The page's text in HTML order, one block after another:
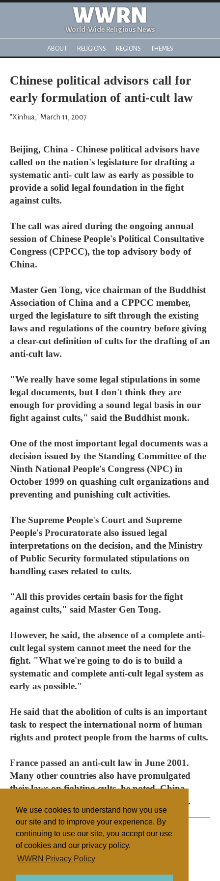
We use cookies to understand how you use
our site and to improve your experience. By
continuing to use our site, you accept our use
of cookies and our privacy policy.
WWRN Privacy Policy
WWRN
World-Wide Religious News
ABOUT RELIGIONS REGIONS THEMES
Chinese political advisors call for
early formulation of anti-cult law
"Xinhua," March 11, 2007
Beijing, China - Chinese political advisors have
called on the nation's legislature for drafting a
systematic anti- cult law as early as possible to
provide a solid legal foundation in the fight
against cults.
The call was aired during the ongoing annual
session of Chinese People's Political Consultative
Congress (CPPCC), the top advisory body of
China.
Master Gen Tong, vice chairman of the Buddhist
Association of China and a CPPCC member,
urged the legislature to sift through the existing
laws and regulations of the country before giving
a clear-cut definition of cults for the drafting of an
anti-cult law.
"We really have some legal stipulations in some
legal documents, but I don't think they are
enough for providing a sound legal basis in our
fight against cults," said the Buddhist monk.
One of the most important legal documents was a
decision issued by the Standing Committee of the
Ninth National People's Congress (NPC) in
October 1999 on quashing cult organizations and
preventing and punishing cult activities.
The Supreme People's Court and Supreme
People's Procuratorate also issued legal
interpretations on the decision, and the Ministry
of Public Security formulated stipulations on
handling cases related to cults.
"All this provides certain basis for the fight
against cults," said Master Gen Tong.
However, he said, the absence of a complete anti-
cult legal system cannot meet the need for the
fight. "What we're going to do is to build a
systematic and complete anti-cult legal system as
early as possible."
He said that the abolition of cults is an important
task to respect the international norm of human
rights and protect people from the harms of cults.
France passed an anti-cult law in June 2001.
Many other countries also have promulgated
their laws on fighting cults, he noted. China
should learn from their successful experience.
Other NRMs
China/Taiwan